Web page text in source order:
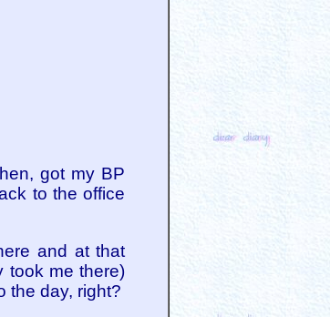
got my BP
to the office
and at that
took me there)
the day, right?